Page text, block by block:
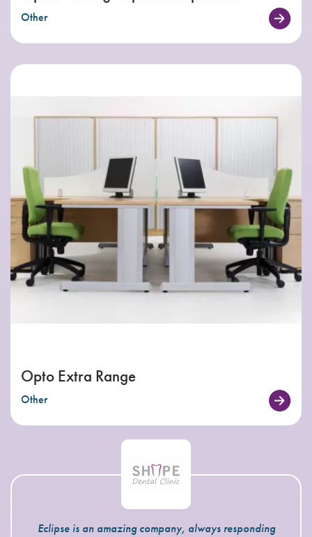
Other
Opto Extra Range
Other
Eclipse is an amazing company, always responding